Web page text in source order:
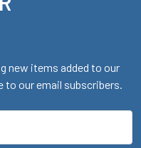
new items added to our
our email subscribers.